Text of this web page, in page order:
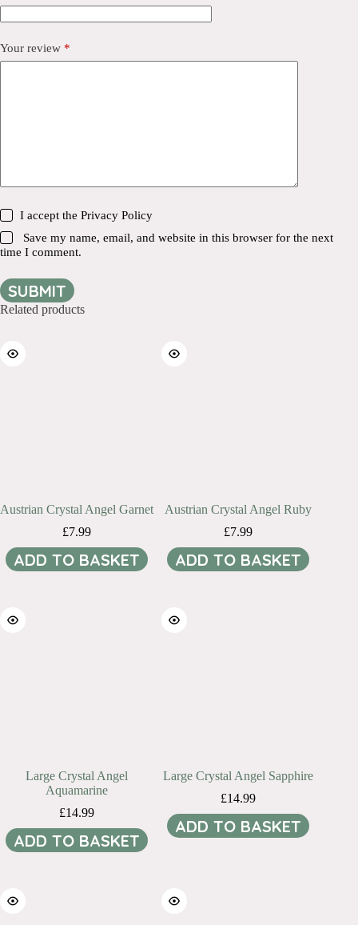
Your review *
I accept thePrivacy Policy
Save my name, email, and website in this browser for the next
time I comment.
SUBMIT
Related products
Austrian Crystal Angel Garnet
£7.99
ADD TO BASKET
Austrian Crystal Angel Ruby
£7.99
ADD TO BASKET
Large Crystal Angel
Aquamarine
£14.99
ADD TO BASKET
Large Crystal Angel Sapphire
£14.99
ADD TO BASKET